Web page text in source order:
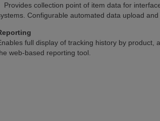
Provides collection point of item data for
Configurable automated data upload
full display of tracking history by
web-based reporting tool.